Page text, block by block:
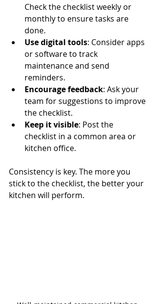
Check the checklist weekly or
monthly to ensure tasks are
done.
Use digital tools: Consider apps
or software to track
maintenance and send
reminders.
Encourage feedback: Ask your
team for suggestions to improve
the checklist.
Keep it visible: Post the
checklist in a common area or
kitchen office.
Consistency is key. The more you
stick to the checklist, the better your
kitchen will perform.